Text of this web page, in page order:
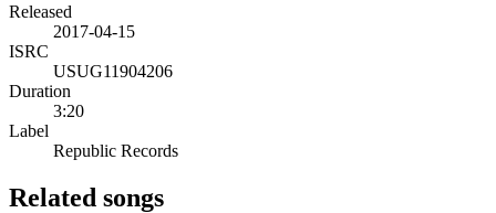
Released
2017-04-15
ISRC
USUG11904206
Duration
3:20
Label
Republic Records
Related songs